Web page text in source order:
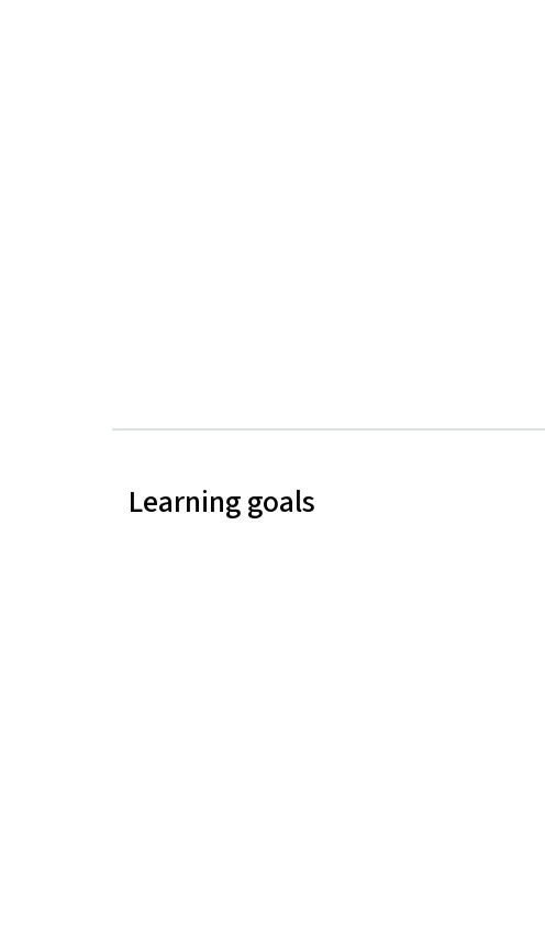
Learning goals